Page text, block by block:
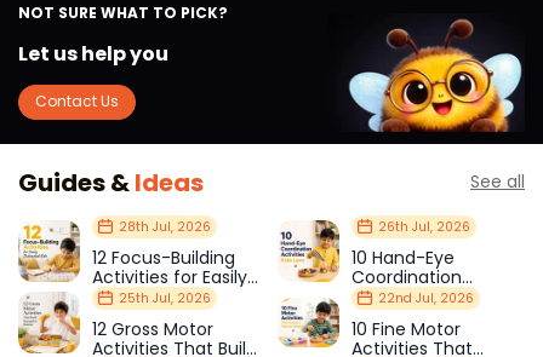
NOT SURE WHAT TO PICK?
Let us help you
Contact Us
Guides &Ideas See all
28th Jul, 2026
12 Focus-Building
Activities for Easily
Distracted Kids
26th Jul, 2026
10 Hand-Eye
Coordination
Activities Kids Love
25th Jul, 2026
12 Gross Motor
Activities That Build
22nd Jul, 2026
10 Fine Motor
Activities That